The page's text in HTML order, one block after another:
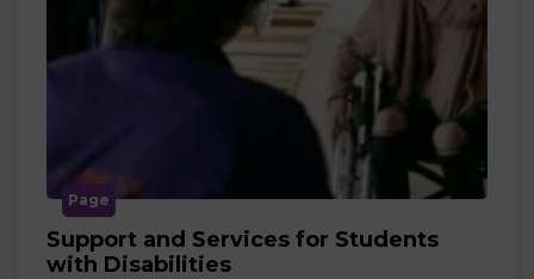
Page
Support and Services for Students
with Disabilities